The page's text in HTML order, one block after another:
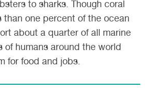
to sharks. Though coral
than one percent of the ocean
about a quarter of all marine
of humans around the world
for food and jobs.